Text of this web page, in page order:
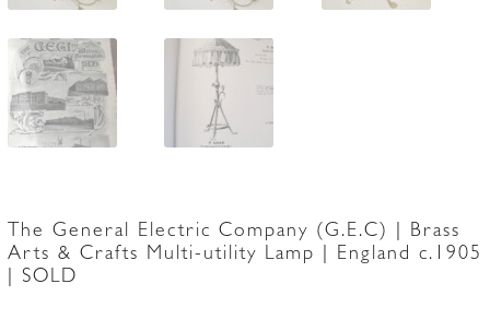
The General Electric Company (G.E.C) | Brass
Arts & Crafts Multi-utility Lamp | England c.1905
| SOLD